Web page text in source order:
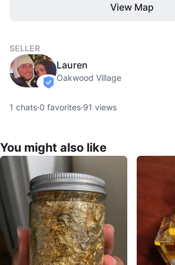
View Map
SELLER
verified
Lauren
Oakwood Village
1 chats·0 favorites·91 views
You might also like